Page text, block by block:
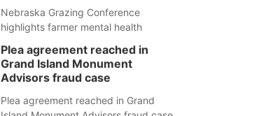
Nebraska Grazing Conference
highlights farmer mental health
Plea agreement reached in
Grand Island Monument
Advisors fraud case
Plea agreement reached in Grand